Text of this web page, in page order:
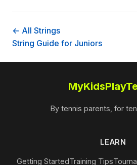
← All Strings
String Guide for Juniors
By tennis parents, for
LEARN
Getting StartedTraining Tips